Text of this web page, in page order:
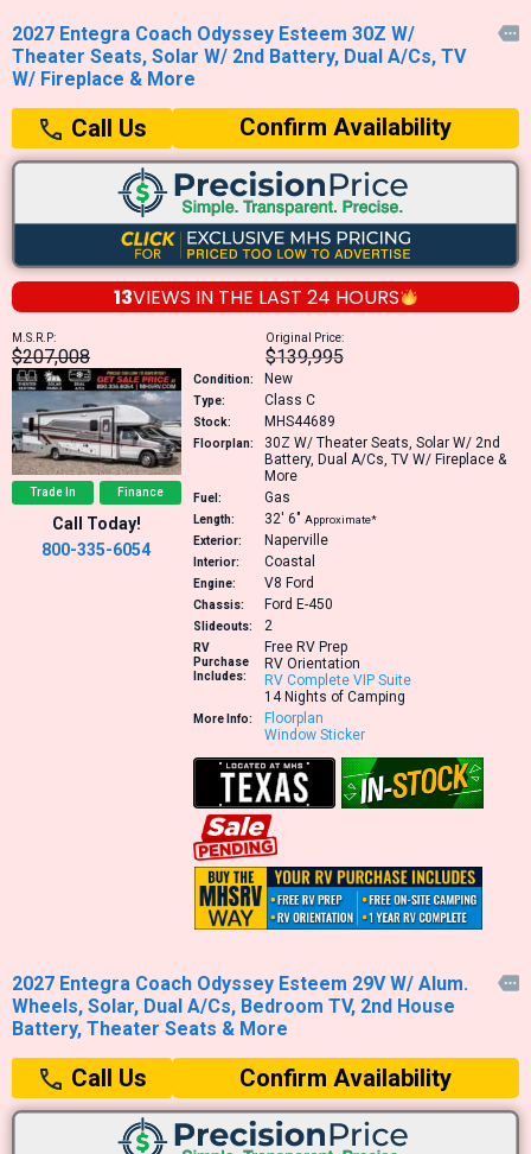
2027 Entegra Coach Odyssey Esteem 30Z W/
Theater Seats, Solar W/ 2nd Battery, Dual A/Cs, TV
W/ Fireplace & More

Call Us Confirm Availability
13VIEWS IN THE LAST 24 HOURS
M.S.R.P:
$207,008
Original Price:
$139,995
Trade In Finance
Call Today!
800-335-6054
Condition: New
Type: Class C
Stock: MHS44689
Floorplan: 30Z W/ Theater Seats, Solar W/ 2nd
Battery, Dual A/Cs, TV W/ Fireplace &
More
Fuel: Gas
Length: 32′ 6″ Approximate*
Exterior:
Naperville
Interior: Coastal
Engine: V8 Ford
Chassis: Ford E-450
Slideouts: 2
RV
Purchase
Includes:
Free RV Prep
RV Orientation
RV Complete VIP Suite
14 Nights of Camping
More Info:
Floorplan
Window Sticker
2027 Entegra Coach Odyssey Esteem 29V W/ Alum.
Wheels, Solar, Dual A/Cs, Bedroom TV, 2nd House
Battery, Theater Seats & More

Call Us Confirm Availability